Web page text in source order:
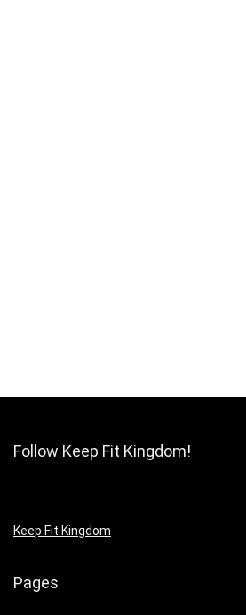
Follow Keep Fit Kingdom!
Keep Fit Kingdom
Pages